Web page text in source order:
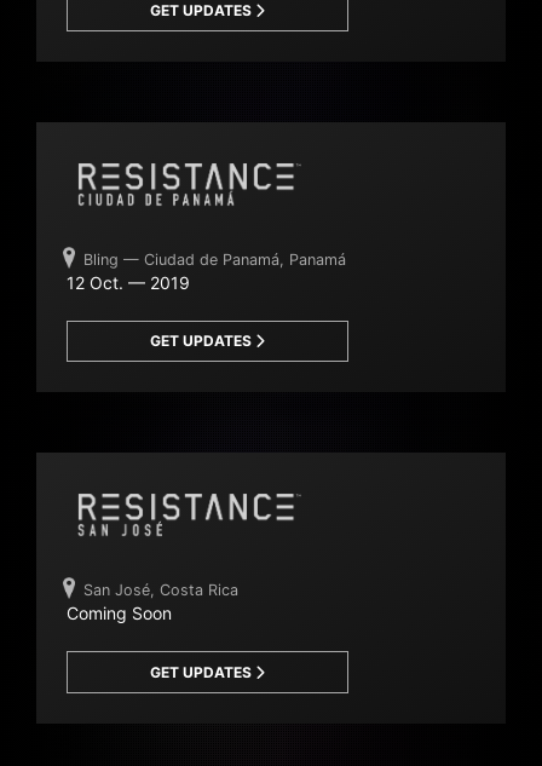
GET UPDATES
Bling — Ciudad de Panamá, Panamá
12 Oct. — 2019
GET UPDATES
San José, Costa Rica
Coming Soon
GET UPDATES